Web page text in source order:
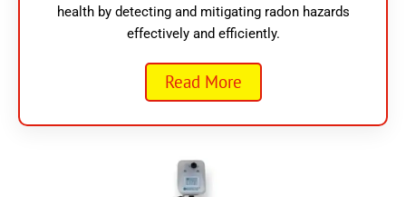
health by detecting and mitigating radon hazards
effectively and efficiently.
Read More